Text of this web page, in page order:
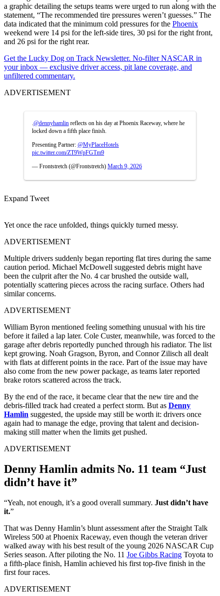
a graphic detailing the setups teams were urged to run along with the
statement, “The recommended tire pressures weren’t guesses.” The
data indicated that the minimum cold pressures for the Phoenix
weekend were 14 psi for the left-side tires, 30 psi for the right front,
and 26 psi for the right rear.
Get the Lucky Dog on Track Newsletter. No-filter NASCAR in
your inbox — exclusive driver access, pit lane coverage, and
unfiltered commentary.
ADVERTISEMENT
@dennyhamlin reflects on his day at Phoenix Raceway, where he
locked down a fifth place finish.
Presenting Partner: @MyPlaceHotels
pic.twitter.com/ZT9WpFGTm9
— Frontstretch (@Frontstretch) March 9, 2026
Expand Tweet
Yet once the race unfolded, things quickly turned messy.
ADVERTISEMENT
Multiple drivers suddenly began reporting flat tires during the same
caution period. Michael McDowell suggested debris might have
been the culprit after the No. 4 car brushed the outside wall,
potentially scattering pieces across the racing surface. Others had
similar concerns.
ADVERTISEMENT
William Byron mentioned feeling something unusual with his tire
before it failed a lap later. Cole Custer, meanwhile, was forced to the
garage after debris reportedly punched through his radiator. The list
kept growing. Noah Gragson, Byron, and Connor Zilisch all dealt
with flats at different points in the race. Part of the issue may have
also come from the new power package, as teams later reported
brake rotors scattered across the track.
By the end of the race, it became clear that the new tire and the
debris-filled track had created a perfect storm. But as Denny
Hamlin suggested, the upside may still be worth it: drivers once
again had to manage the edge, proving that talent and decision-
making still matter when the limits get pushed.
ADVERTISEMENT
Denny Hamlin admits No. 11 team “Just
didn’t have it”
“Yeah, not enough, it’s a good overall summary. Just didn’t have
it.”
That was Denny Hamlin’s blunt assessment after the Straight Talk
Wireless 500 at Phoenix Raceway, even though the veteran driver
walked away with his best result of the young 2026 NASCAR Cup
Series season. After piloting the No. 11 Joe Gibbs Racing Toyota to
a fifth-place finish, Hamlin achieved his first top-five finish in the
first four races.
ADVERTISEMENT